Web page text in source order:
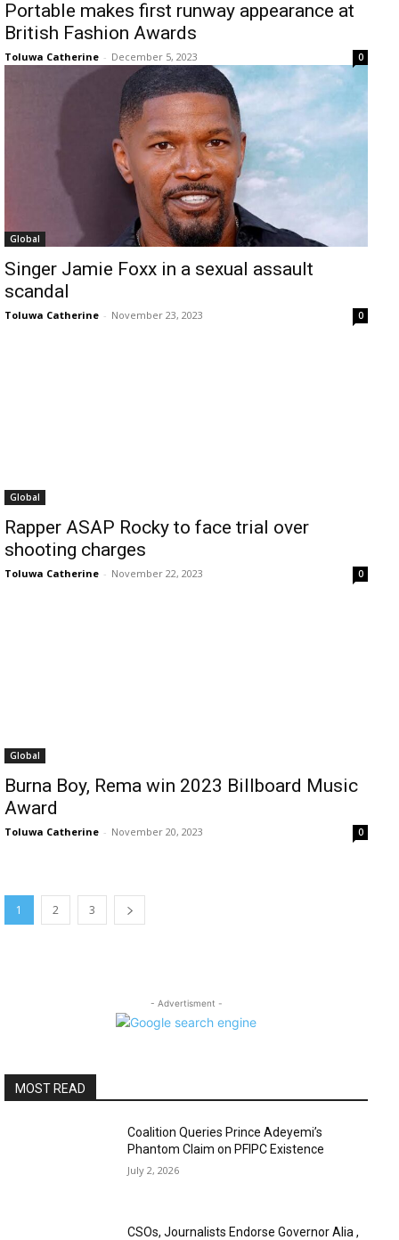
Portable makes first runway appearance at
British Fashion Awards
Toluwa Catherine - December 5, 2023 0
Global
Singer Jamie Foxx in a sexual assault
scandal
Toluwa Catherine - November 23, 2023 0
Global
Rapper ASAP Rocky to face trial over
shooting charges
Toluwa Catherine - November 22, 2023 0
Global
Burna Boy, Rema win 2023 Billboard Music
Award
Toluwa Catherine - November 20, 2023 0
1 2 3
- Advertisment -
MOST READ
Coalition Queries Prince Adeyemi’s
Phantom Claim on PFIPC Existence
July 2, 2026
CSOs, Journalists Endorse Governor Alia ,